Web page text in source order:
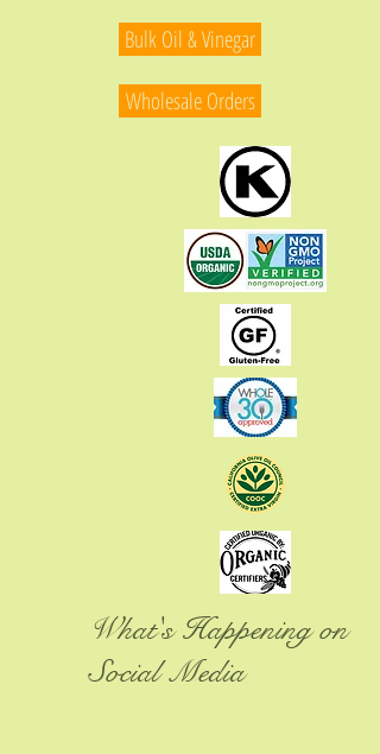
Bulk Oil & Vinegar
Wholesale Orders
What's Happening on
Social Media